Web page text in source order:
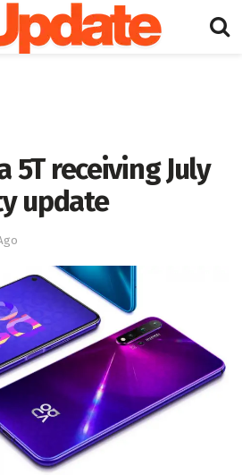
5T receiving July
update